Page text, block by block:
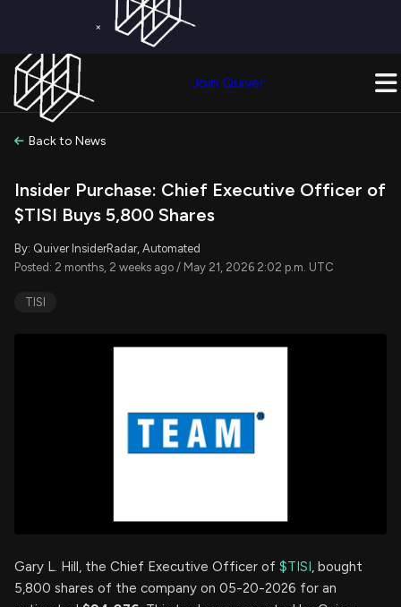
×
Join Quiver
Back to News
Insider Purchase: Chief Executive Officer of
$TISI Buys 5,800 Shares
By: Quiver InsiderRadar, Automated
Posted: 2 months, 2 weeks ago / May 21, 2026 2:02 p.m. UTC
TISI
Gary L. Hill, the Chief Executive Officer of $TISI, bought
5,800 shares of the company on 05-20-2026 for an